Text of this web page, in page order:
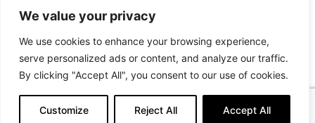
We value your privacy
We use cookies to enhance your browsing experience,
serve personalized ads or content, and analyze our traffic.
By clicking "Accept All", you consent to our use of cookies.
Customize Reject All Accept All
Contact Us
Hawkins Lane, Burton on Trent, DE14 1EJ
Tel: 01283 534375
Email:info@kanuk.net
Park